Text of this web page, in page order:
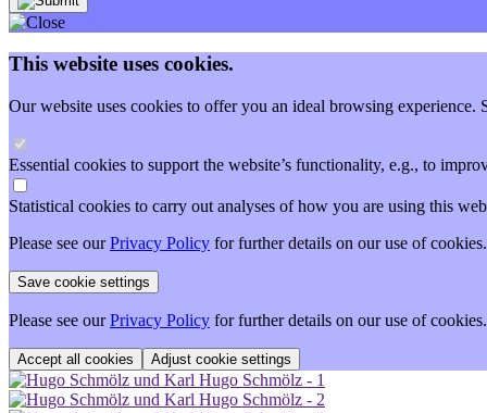
This website uses cookies.
Our website uses cookies to offer you an ideal browsing experience.
Essential cookies to support the website’s functionality, e.g., to
Statistical cookies to carry out analyses of how you are using this
Please see ourPrivacy Policy for further details on our use of cookies.
Please see ourPrivacy Policy for further details on our use of cookies.
Adjust cookie settings